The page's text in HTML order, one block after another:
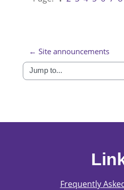
← Site announcements
Jump to...
Frequently